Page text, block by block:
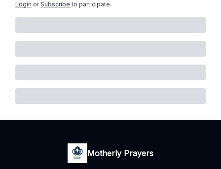
Login or Subscribe to participate.
Motherly Prayers